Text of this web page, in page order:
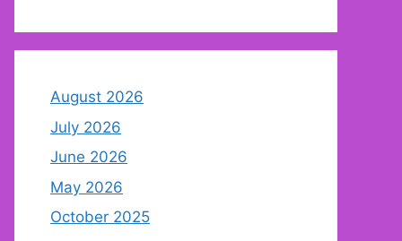
August 2026
July 2026
June 2026
May 2026
October 2025